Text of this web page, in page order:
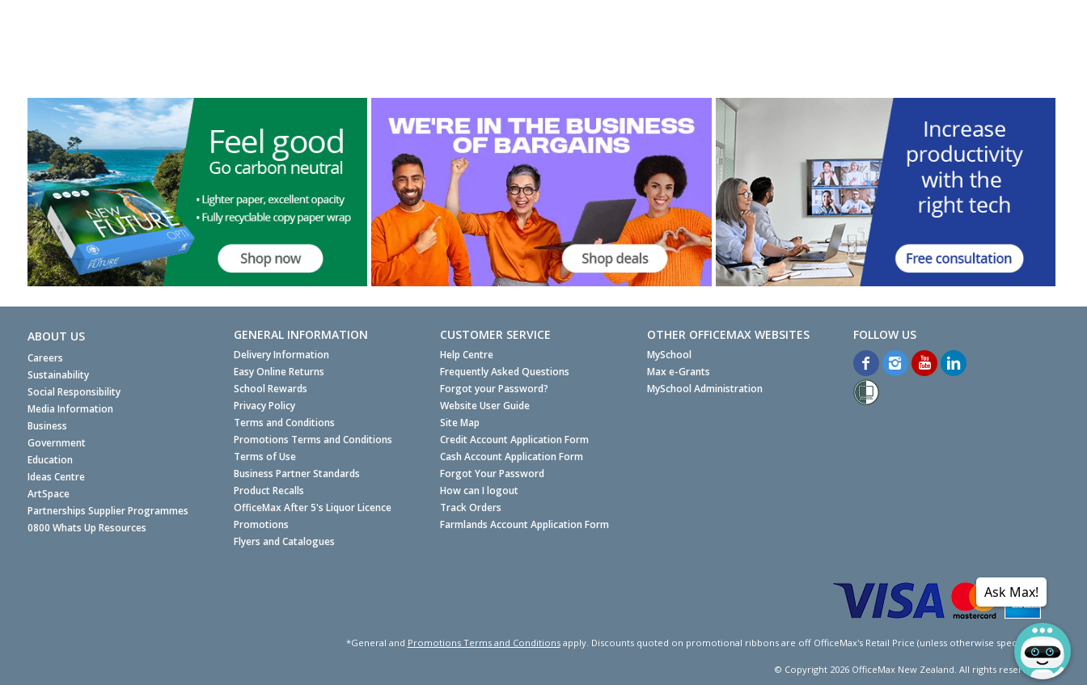
ABOUT US
Careers
Sustainability
Social Responsibility
Media Information
Business
Government
Education
Ideas Centre
ArtSpace
Partnerships Supplier Programmes
0800 Whats Up Resources
GENERAL INFORMATION
Delivery Information
Easy Online Returns
School Rewards
Privacy Policy
Terms and Conditions
Promotions Terms and Conditions
Terms of Use
Business Partner Standards
Product Recalls
OfficeMax After 5's Liquor Licence
Promotions
Flyers and Catalogues
CUSTOMER SERVICE
Help Centre
Frequently Asked Questions
Forgot your Password?
Website User Guide
Site Map
Credit Account Application Form
Cash Account Application Form
Forgot Your Password
How can I logout
Track Orders
Farmlands Account Application Form
OTHER OFFICEMAX WEBSITES
MySchool
Max e-Grants
MySchool Administration
*General and Promotions Terms and Conditionsapply. Discounts quoted on promotional ribbons are off OfficeMax's Retail Price (unless otherwise specified).
© Copyright 2026OfficeMax New Zealand. All rights reserved.
Ask Max!